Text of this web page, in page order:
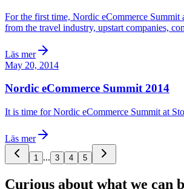
For the first time, Nordic eCommerce Summit
from the travel industry, upstart companies,
Läs mer
May 20, 2014
Nordic eCommerce Summit 2014
It is time for Nordic eCommerce Summit at
Läs mer
1 ... 3 4 5
Curious about what we can